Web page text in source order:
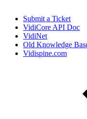
Submit a Ticket
VidiCore API Doc
VidiNet
Old Knowledge
Vidispine.com